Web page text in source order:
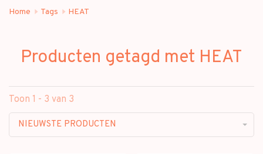
Home Tags HEAT
Producten getagd met HEAT
Toon 1 - 3 van 3
NIEUWSTE PRODUCTEN